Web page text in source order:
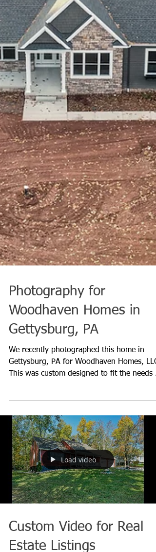
Photography for
Woodhaven Homes in
Gettysburg, PA for Woodhaven Homes,
This was custom designed to fit the needs
the homeowner wh